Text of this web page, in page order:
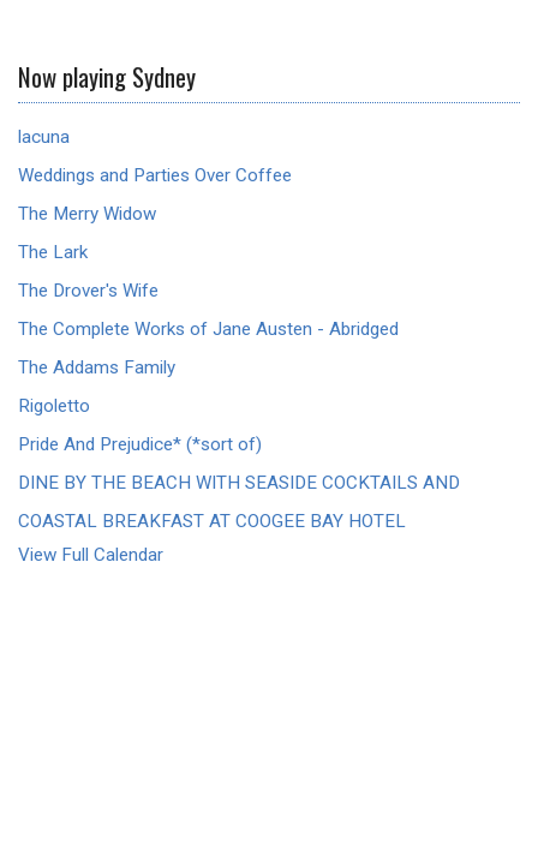
Now playing Sydney
lacuna
Weddings and Parties Over Coffee
The Merry Widow
The Lark
The Drover's Wife
The Complete Works of Jane Austen - Abridged
The Addams Family
Rigoletto
Pride And Prejudice* (*sort of)
DINE BY THE BEACH WITH SEASIDE COCKTAILS AND
COASTAL BREAKFAST AT COOGEE BAY HOTEL
View Full Calendar